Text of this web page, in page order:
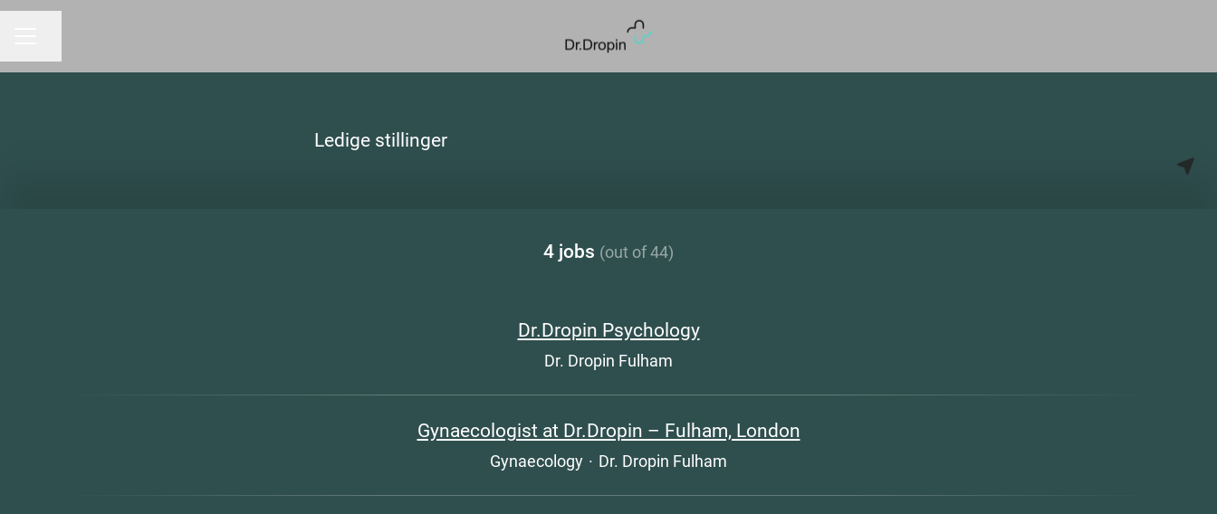
Ledige stillinger
4 jobs (out of 44)
Dr.Dropin Psychology
Dr. Dropin Fulham
Gynaecologist at Dr.Dropin – Fulham, London
Gynaecology · Dr. Dropin Fulham